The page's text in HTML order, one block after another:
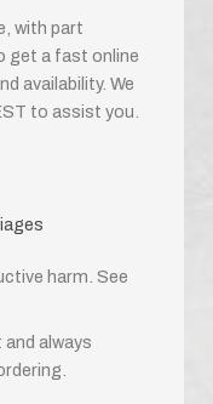
with part
get a fast online
availability. We
to assist you.
harm. See
always